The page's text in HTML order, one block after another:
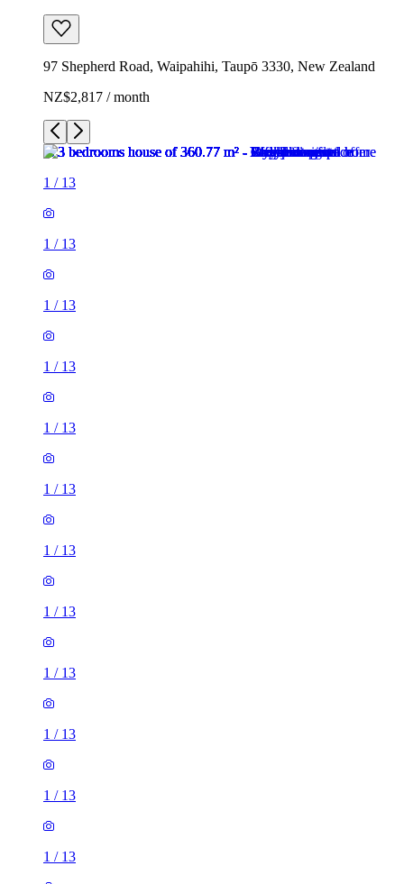
97 Shepherd Road, Waipahihi, Taupō 3330, New Zealand
NZ$2,817 / month
1 / 13
1 / 13
1 / 13
1 / 13
1 / 13
1 / 13
1 / 13
1 / 13
1 / 13
1 / 13
1 / 13
1 / 13